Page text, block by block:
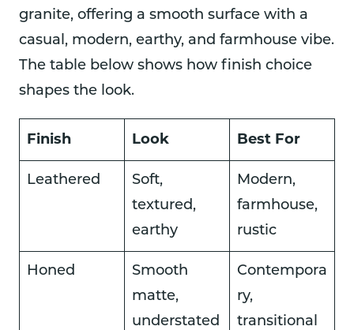
granite, offering a smooth surface with a
casual, modern, earthy, and farmhouse vibe.
The table below shows how finish choice
shapes the look.
Finish Look Best For
Leathered
Soft,
textured,
earthy
Modern,
farmhouse,
rustic
Honed
Smooth
matte,
understated
Contempora
ry,
transitional